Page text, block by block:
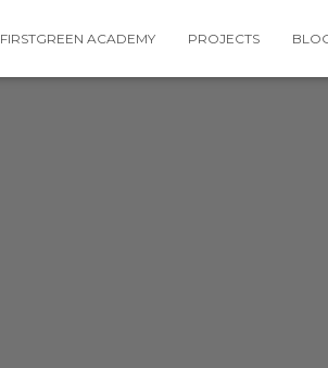
FIRSTGREEN ACADEMY PROJECTS